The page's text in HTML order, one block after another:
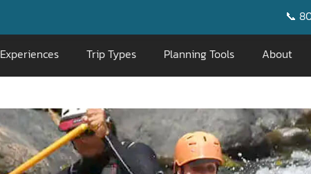
📞 800-676-0717
Experiences Trip Types Planning Tools About